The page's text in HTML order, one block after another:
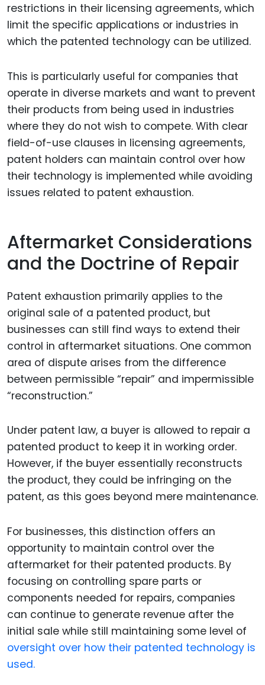
restrictions in their licensing agreements, which
limit the specific applications or industries in
which the patented technology can be utilized.
This is particularly useful for companies that
operate in diverse markets and want to prevent
their products from being used in industries
where they do not wish to compete. With clear
field-of-use clauses in licensing agreements,
patent holders can maintain control over how
their technology is implemented while avoiding
issues related to patent exhaustion.
Aftermarket Considerations
and the Doctrine of Repair
Patent exhaustion primarily applies to the
original sale of a patented product, but
businesses can still find ways to extend their
control in aftermarket situations. One common
area of dispute arises from the difference
between permissible “repair” and impermissible
“reconstruction.”
Under patent law, a buyer is allowed to repair a
patented product to keep it in working order.
However, if the buyer essentially reconstructs
the product, they could be infringing on the
patent, as this goes beyond mere maintenance.
For businesses, this distinction offers an
opportunity to maintain control over the
aftermarket for their patented products. By
focusing on controlling spare parts or
components needed for repairs, companies
can continue to generate revenue after the
initial sale while still maintaining some level of
oversight over how their patented technology is
used.